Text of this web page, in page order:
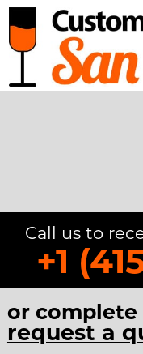
Call us to
+1
or complete
request a